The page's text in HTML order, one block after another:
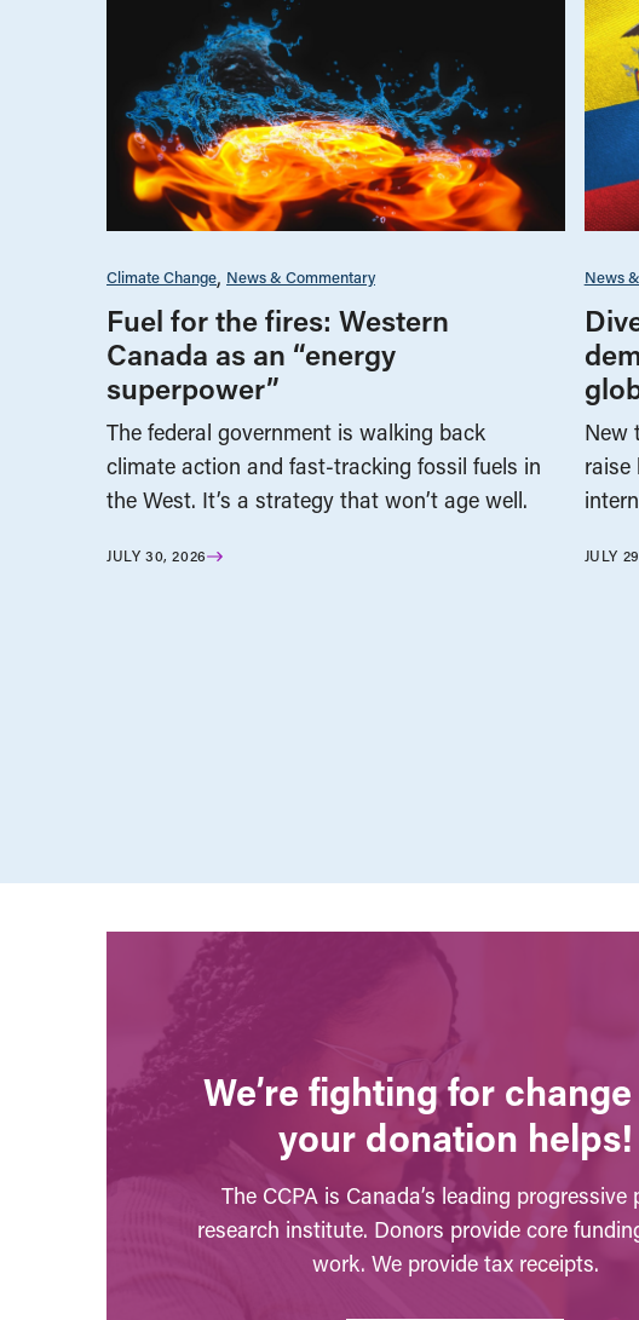
Climate Change News & Commentary
Fuel for the fires: Western
Canada as an “energy
superpower”
The federal government is walking back
climate action and fast-tracking fossil fuels in
the West. It’s a strategy that won’t age well.
JULY 30, 2026
News
New
raise
JULY
We’re fighting for
your donation helps!
The CCPA is Canada’s leading progressive
research institute. Donors provide core
work. We provide tax receipts.